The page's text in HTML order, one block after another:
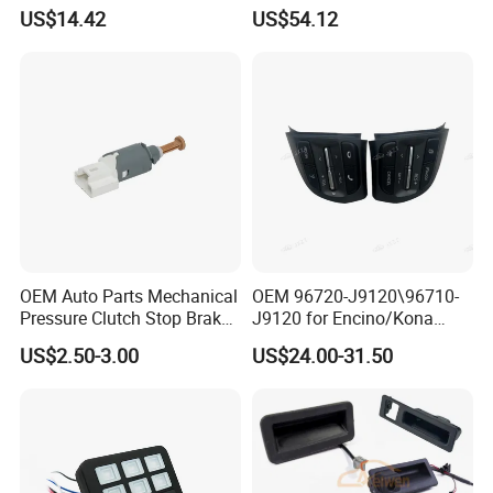
Packing & Delivery
US$14.42
Switch
US$54.12
OEM Auto Parts Mechanical
Pressure Clutch Stop Brake
Lamp Light Sensor Switch
US$2.50-3.00
OEM 96720-J9120\96710-
J9120 for Encino/Kona
Steering Wheel Button
Switch
US$24.00-31.50